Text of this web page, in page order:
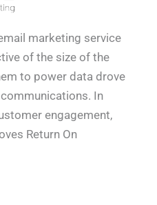
marketing service
of the size of the
to power data drove
In
engagement,
Return On